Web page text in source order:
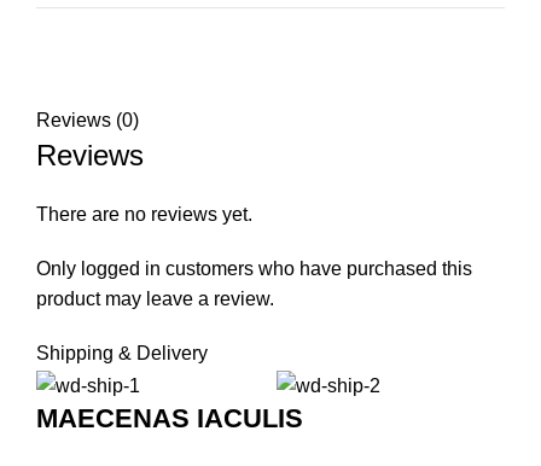
Reviews (0)
Reviews
There are no reviews yet.
Only logged in customers who have purchased this
product may leave a review.
Shipping & Delivery
MAECENAS IACULIS